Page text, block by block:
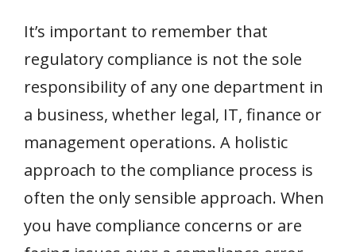
It’s important to remember that
regulatory compliance is not the sole
responsibility of any one department in
a business, whether legal, IT, finance or
management operations. A holistic
approach to the compliance process is
often the only sensible approach. When
you have compliance concerns or are